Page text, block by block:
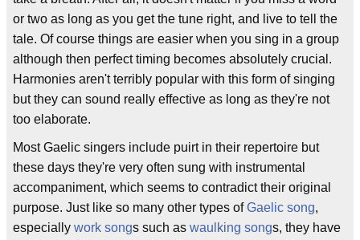
or two as long as you get the tune right, and live to tell the
tale. Of course things are easier when you sing in a group
although then perfect timing becomes absolutely crucial.
Harmonies aren't terribly popular with this form of singing
but they can sound really effective as long as they're not
too elaborate.
Most Gaelic singers include puirt in their repertoire but
these days they're very often sung with instrumental
accompaniment, which seems to contradict their original
purpose. Just like so many other types ofGaelic song,
especially work songs such as waulking songs, they have